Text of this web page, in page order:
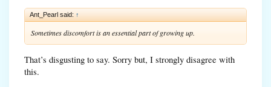
Ant_Pearl said: ↑
Sometimes discomfort is an essential part of growing up.
That’s disgusting to say. Sorry but, I strongly disagree with
this.